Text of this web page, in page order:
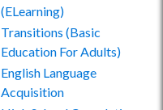
(ELearning)
Transitions (Basic
Education For Adults)
English Language
Acquisition